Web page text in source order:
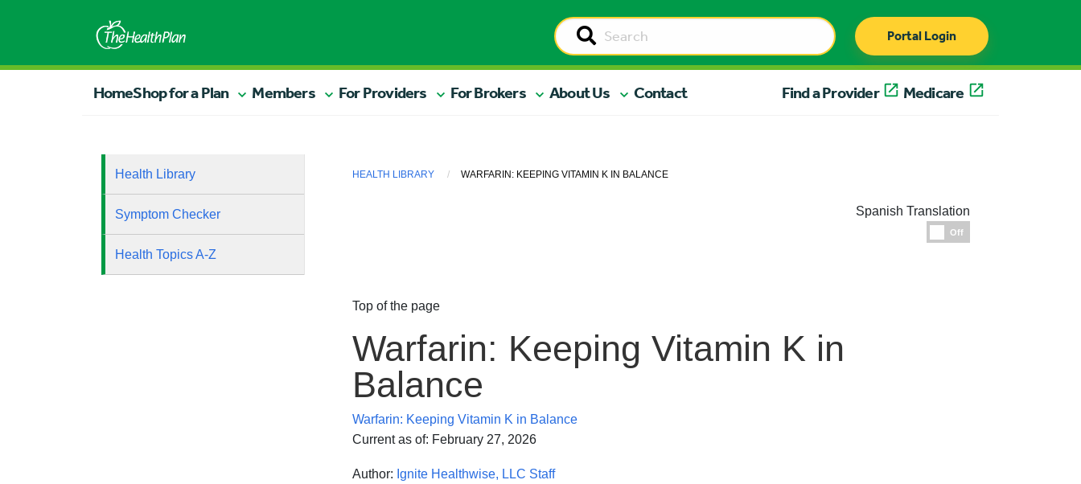
Portal Login
HomeShop for a Plan Members For Providers For Brokers About Us Contact Find a Provider Medicare
Health Library
Symptom Checker
Health Topics A-Z
HEALTH LIBRARY WARFARIN: KEEPING VITAMIN K IN BALANCE
Spanish Translation
Off
Top of the page
Warfarin: Keeping Vitamin K in
Balance
Warfarin: Keeping Vitamin K in Balance
Current as of: February 27, 2026
Author: Ignite Healthwise, LLC Staff